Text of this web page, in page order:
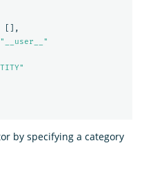
[],
"__user__"
by specifying a category